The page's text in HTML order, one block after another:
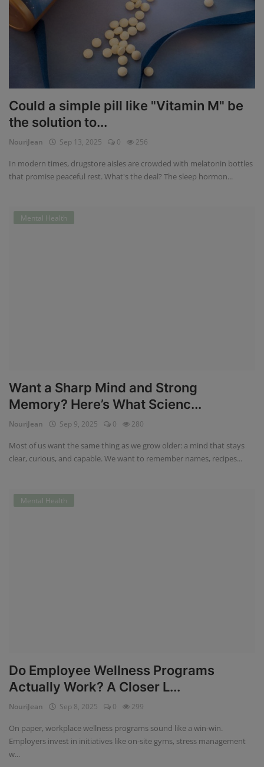
Could a simple pill like "Vitamin M" be
the solution to...
NouriJean Sep 13, 2025 0 256
In modern times, drugstore aisles are crowded with melatonin bottles
that promise peaceful rest. What's the deal? The sleep hormon...
Mental Health
Want a Sharp Mind and Strong
Memory? Here’s What Scienc...
NouriJean Sep 9, 2025 0 280
Most of us want the same thing as we grow older: a mind that stays
clear, curious, and capable. We want to remember names, recipes...
Mental Health
Do Employee Wellness Programs
Actually Work? A Closer L...
NouriJean Sep 8, 2025 0 299
On paper, workplace wellness programs sound like a win-win.
Employers invest in initiatives like on-site gyms, stress management
w...